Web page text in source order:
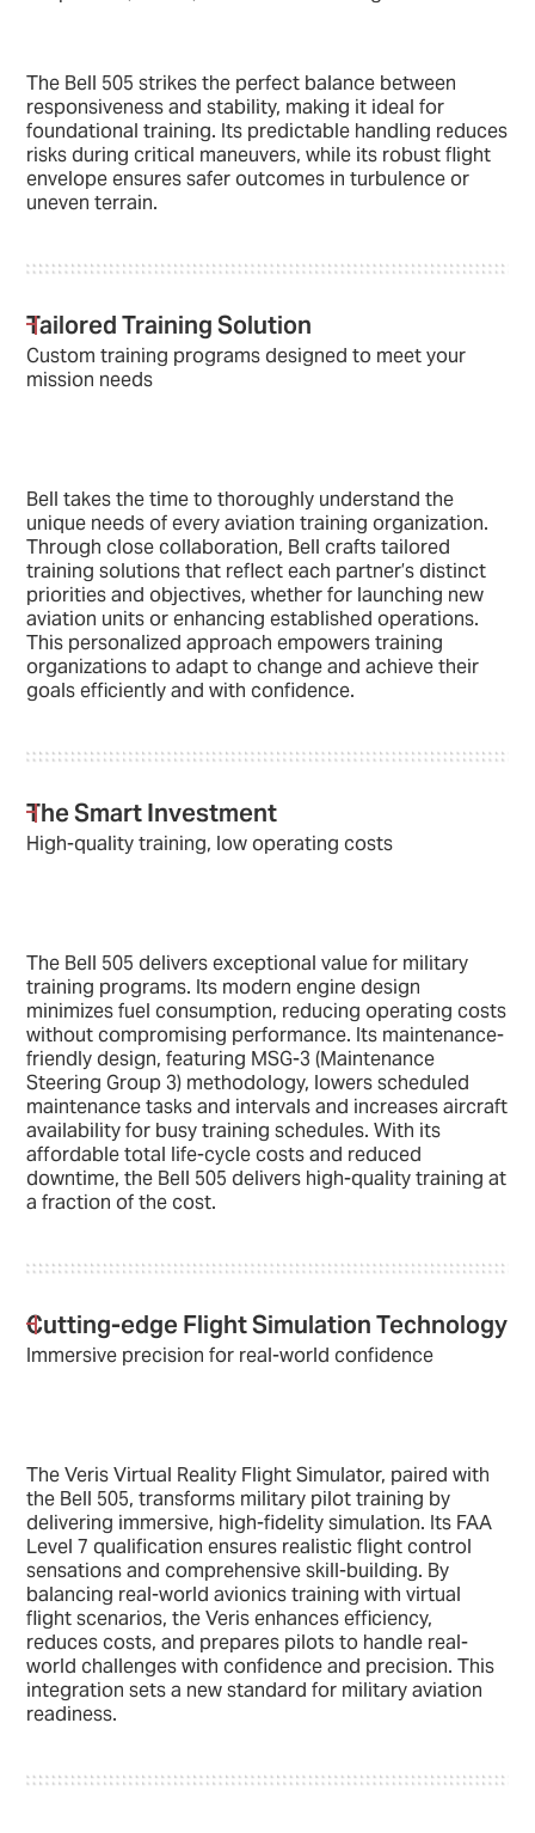
The Bell 505 strikes the perfect balance between
responsiveness and stability, making it ideal for
foundational training. Its predictable handling reduces
risks during critical maneuvers, while its robust flight
envelope ensures safer outcomes in turbulence or
uneven terrain.
Tailored Training Solution
Custom training programs designed to meet your
mission needs
Bell takes the time to thoroughly understand the
unique needs of every aviation training organization.
Through close collaboration, Bell crafts tailored
training solutions that reflect each partner’s distinct
priorities and objectives, whether for launching new
aviation units or enhancing established operations.
This personalized approach empowers training
organizations to adapt to change and achieve their
goals efficiently and with confidence.
The Smart Investment
High-quality training, low operating costs
The Bell 505 delivers exceptional value for military
training programs. Its modern engine design
minimizes fuel consumption, reducing operating costs
without compromising performance. Its maintenance-
friendly design, featuring MSG-3 (Maintenance
Steering Group 3) methodology, lowers scheduled
maintenance tasks and intervals and increases aircraft
availability for busy training schedules. With its
affordable total life-cycle costs and reduced
downtime, the Bell 505 delivers high-quality training at
a fraction of the cost.
Cutting-edge Flight Simulation Technology
Immersive precision for real-world confidence
The Veris Virtual Reality Flight Simulator, paired with
the Bell 505, transforms military pilot training by
delivering immersive, high-fidelity simulation. Its FAA
Level 7 qualification ensures realistic flight control
sensations and comprehensive skill-building. By
balancing real-world avionics training with virtual
flight scenarios, the Veris enhances efficiency,
reduces costs, and prepares pilots to handle real-
world challenges with confidence and precision. This
integration sets a new standard for military aviation
readiness.